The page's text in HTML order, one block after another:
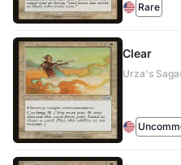
Rare
Clear
Urza's